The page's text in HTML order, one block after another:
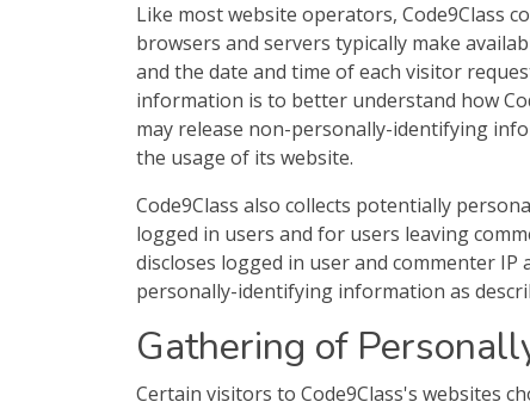
Like most website operators, Code9Class
browsers and servers typically make
and the date and time of each visitor
information is to better understand how
may release non-personally-identifying
the usage of its website.
Code9Class also collects potentially
logged in users and for users leaving
discloses logged in user and commenter IP
personally-identifying information as
Gathering of
Certain visitors to Code9Class's websites